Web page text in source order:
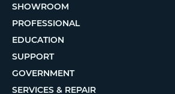
SHOWROOM
PROFESSIONAL
EDUCATION
SUPPORT
GOVERNMENT
SERVICES & REPAIR